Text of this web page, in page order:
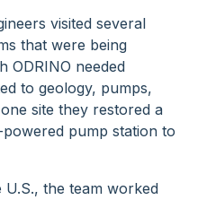
visited several
that were being
ODRINO needed
to geology, pumps,
site they restored a
pump station to
the team worked